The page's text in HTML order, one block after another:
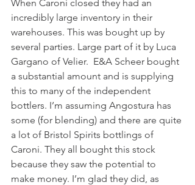
When Caroni closed they had an
incredibly large inventory in their
warehouses. This was bought up by
several parties. Large part of it by Luca
Gargano of Velier.  E&A Scheer bought
a substantial amount and is supplying
this to many of the independent
bottlers. I’m assuming Angostura has
some (for blending) and there are quite
a lot of Bristol Spirits bottlings of
Caroni. They all bought this stock
because they saw the potential to
make money. I’m glad they did, as